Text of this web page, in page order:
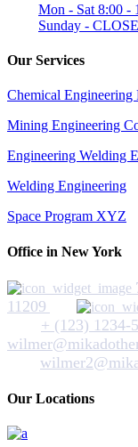
Mon - Sat 8:00 -
Sunday -
Our Services
Chemical Engineering
Mining Engineering
Engineering Welding
Welding Engineering
Space Program XYZ
Office in New York
11209
+ (123) 1234-
Our Locations